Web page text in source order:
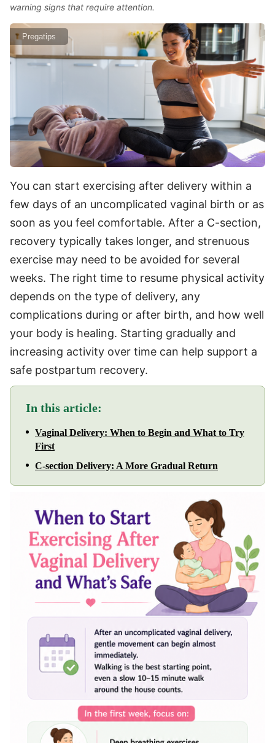
warning signs that require attention.
Pregatips
You can start exercising after delivery within a
few days of an uncomplicated vaginal birth or as
soon as you feel comfortable. After a C-section,
recovery typically takes longer, and strenuous
exercise may need to be avoided for several
weeks. The right time to resume physical activity
depends on the type of delivery, any
complications during or after birth, and how well
your body is healing. Starting gradually and
increasing activity over time can help support a
safe postpartum recovery.
In this article:
Vaginal Delivery: When to Begin and What to Try
First
C-section Delivery: A More Gradual Return